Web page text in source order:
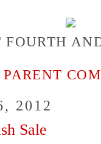
FOURTH
PARENT
2012
Sale